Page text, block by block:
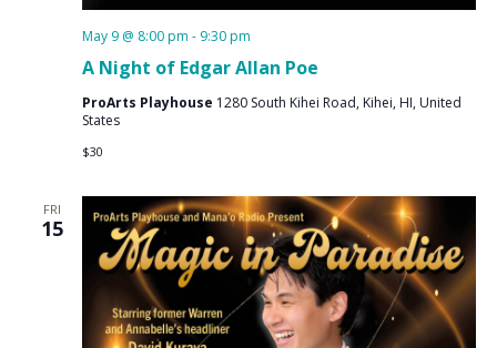
A Night of Edgar Allan Poe
May 9 @ 8:00 pm - 9:30 pm
ProArts Playhouse 1280 South Kihei Road, Kihei, HI, United
States
$30
FRI
15